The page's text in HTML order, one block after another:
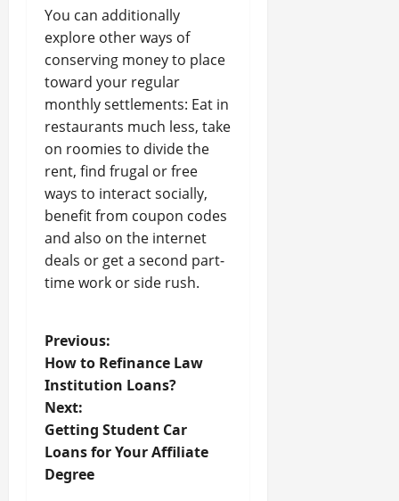
You can additionally
explore other ways of
conserving money to place
toward your regular
monthly settlements: Eat in
restaurants much less, take
on roomies to divide the
rent, find frugal or free
ways to interact socially,
benefit from coupon codes
and also on the internet
deals or get a second part-
time work or side rush.
P
o
s
t
Previous:
How to Refinance Law
Institution Loans?
Next:
Getting Student Car
Loans for Your Affiliate
Degree